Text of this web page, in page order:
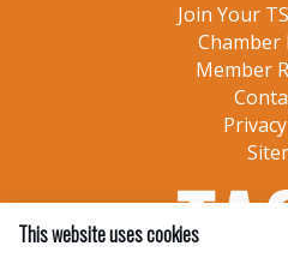
Join Your
Chamber
Member
This website uses cookies